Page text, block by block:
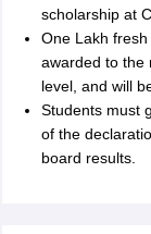
scholarship at
One Lakh
awarded to the
level, and will
Students must
of the
board results.